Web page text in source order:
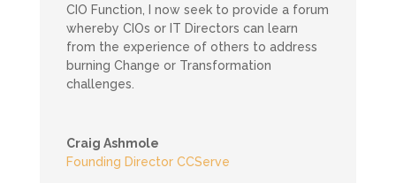
CIO Function, I now seek to provide a forum
whereby CIOs or IT Directors can learn
from the experience of others to address
burning Change or Transformation
challenges.
Craig Ashmole
Founding Director CCServe